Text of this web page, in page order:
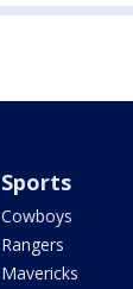
Sports
Cowboys
Rangers
Mavericks